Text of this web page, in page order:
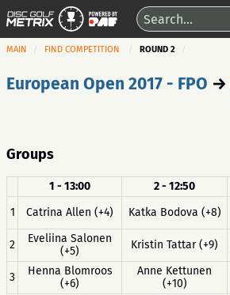
MAIN FIND COMPETITION ROUND 2
European Open 2017 - FPO →
Groups
1 - 13:00 2 - 12:50
1
Catrina Allen (+4) Katka Bodova (+8)
2
Eveliina Salonen
(+5)
Kristin Tattar (+9)
3
Henna Blomroos
(+6)
Anne Kettunen
(+10)